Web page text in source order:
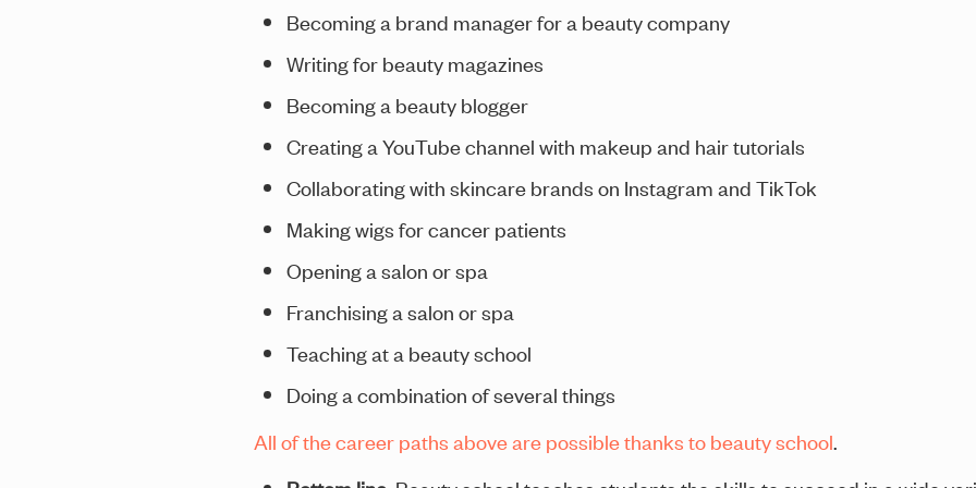
Becoming a brand manager for a beauty company
Writing for beauty magazines
Becoming a beauty blogger
Creating a YouTube channel with makeup and hair tutorials
Collaborating with skincare brands on Instagram and TikTok
Making wigs for cancer patients
Opening a salon or spa
Franchising a salon or spa
Teaching at a beauty school
Doing a combination of several things
All of the career paths above are possible thanks to beauty school.